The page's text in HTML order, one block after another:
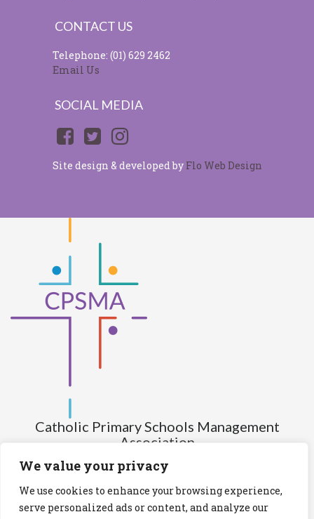
We value your privacy
We use cookies to enhance your browsing experience,
serve personalized ads or content, and analyze our
CONTACT US
Telephone: (01) 629 2462
Email Us
SOCIAL MEDIA
Site design & developed by Flo Web Design
Catholic Primary Schools Management
Association
(Company limited by guarantee and not having share capital)
Registered Number (CRO): 517672
Registered Charity Number (RCN): 20028930